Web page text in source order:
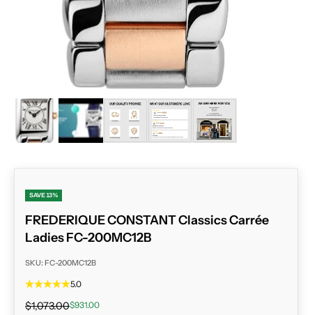
ZOOM
SAVE 13%
FREDERIQUE CONSTANT Classics Carrée
Ladies FC-200MC12B
SKU: FC-200MC12B
5.0
Regular price
$1,073.00Sale price
$931.00